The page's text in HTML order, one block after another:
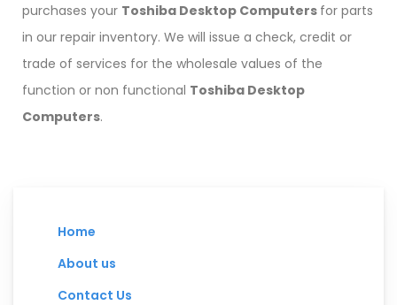
purchases your Toshiba Desktop Computers for parts
in our repair inventory. We will issue a check, credit or
trade of services for the wholesale values of the
function or non functional Toshiba Desktop
Computers.
Home
About us
Contact Us